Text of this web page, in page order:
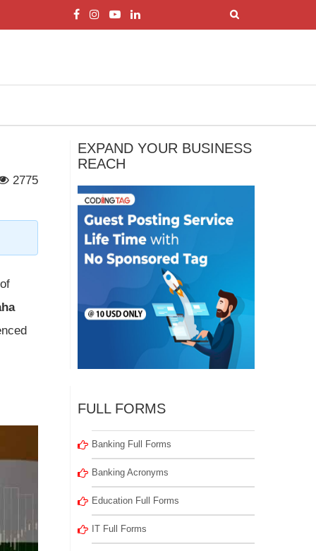
2775
EXPAND YOUR BUSINESS
REACH
FULL FORMS
Banking Full Forms
Banking Acronyms
Education Full Forms
IT Full Forms